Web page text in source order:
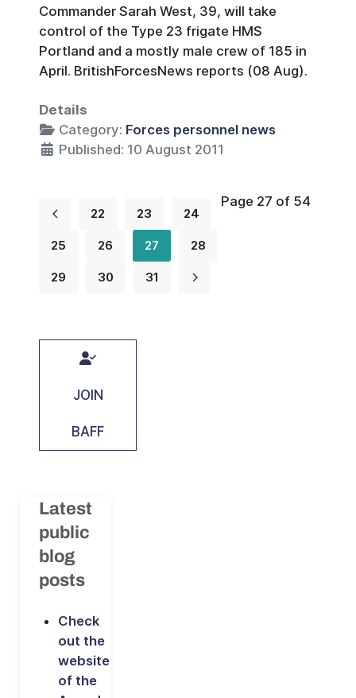
Commander Sarah West, 39, will take
control of the Type 23 frigate HMS
Portland and a mostly male crew of 185 in
April. BritishForcesNews reports (08 Aug).
Details
Category: Forces personnel news
Published: 10 August 2011
Page 27 of 54
22 23 24
25 26 27 28
29 30 31
JOIN
BAFF
Latest
public
blog
posts
Check
out the
website
of the